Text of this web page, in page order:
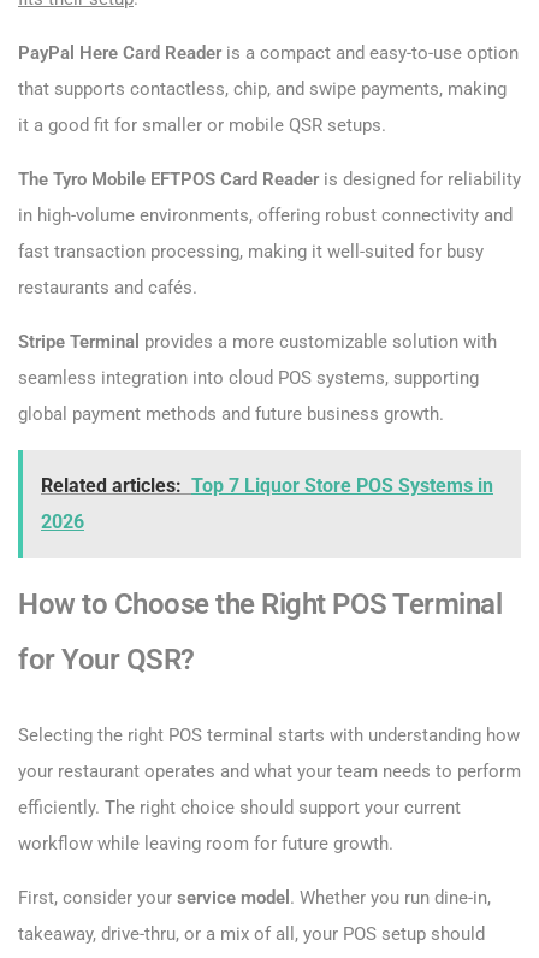
PayPal Here Card Readeris a compact and easy-to-use option
that supports contactless, chip, and swipe payments, making
it a good fit for smaller or mobile QSR setups.
The Tyro Mobile EFTPOS Card Readeris designed for reliability
in high-volume environments, offering robust connectivity and
fast transaction processing, making it well-suited for busy
restaurants and cafés.
Stripe Terminal provides a more customizable solution with
seamless integration into cloud POS systems, supporting
global payment methods and future business growth.
Related articles: Top 7 Liquor Store POS Systems in
2026
How to Choose the Right POS Terminal
for Your QSR?
Selecting the right POS terminal starts with understanding how
your restaurant operates and what your team needs to perform
efficiently. The right choice should support your current
workflow while leaving room for future growth.
First, consider your service model . Whether you run dine-in,
takeaway, drive-thru, or a mix of all, your POS setup should